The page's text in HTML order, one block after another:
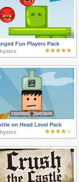
Fun Players Pack
on Head Level Pack